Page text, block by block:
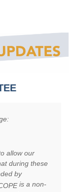
allow our
during these
by
is a non-